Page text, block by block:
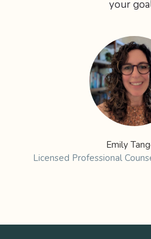
your
Emily
Licensed Professional